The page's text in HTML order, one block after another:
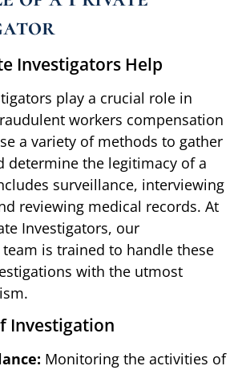
Investigators Help
play a crucial role in
workers compensation
a variety of methods to gather
determine the legitimacy of a
surveillance, interviewing
reviewing medical records. At
Investigators, our
is trained to handle these
with the utmost
Investigation
Monitoring the activities of